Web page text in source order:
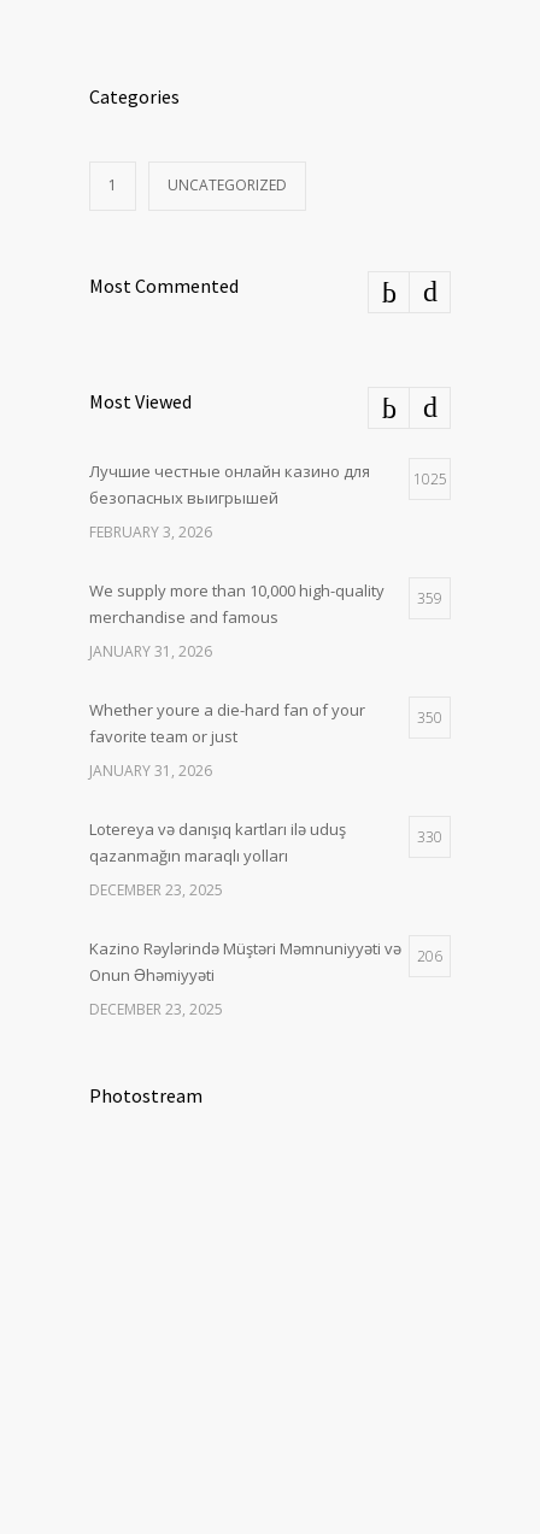
Categories
1 UNCATEGORIZED
Most Commented
Most Viewed
Лучшие честные онлайн казино для
безопасных выигрышей
1025
FEBRUARY 3, 2026
We supply more than 10,000 high-quality
merchandise and famous
359
JANUARY 31, 2026
Whether youre a die-hard fan of your
favorite team or just
350
JANUARY 31, 2026
Lotereya və danışıq kartları ilə uduş
qazanmağın maraqlı yolları
330
DECEMBER 23, 2025
Kazino Rəylərində Müştəri Məmnuniyyəti və
Onun Əhəmiyyəti
206
DECEMBER 23, 2025
Photostream